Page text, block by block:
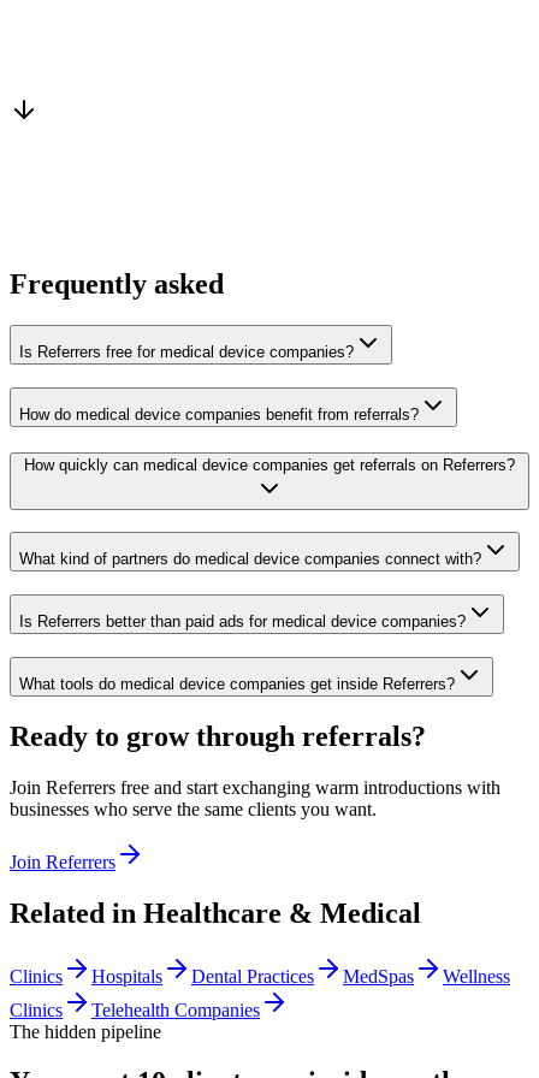
Frequently asked
Is Referrers free for medical device companies?
How do medical device companies benefit from referrals?
How quickly can medical device companies get referrals on Referrers?
What kind of partners do medical device companies connect with?
Is Referrers better than paid ads for medical device companies?
What tools do medical device companies get inside Referrers?
Ready to grow through referrals?
Join Referrers free and start exchanging warm introductions with
businesses who serve the same clients you want.
Join Referrers
Related in Healthcare & Medical
Clinics Hospitals Dental Practices MedSpas
Wellness
Clinics
Telehealth Companies
The hidden pipeline